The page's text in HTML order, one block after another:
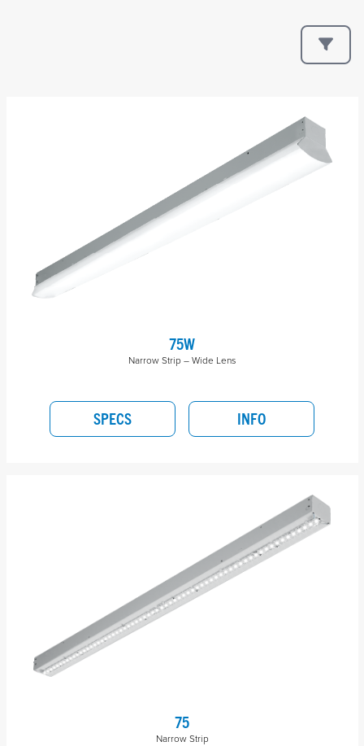
75W
Narrow Strip – Wide Lens
SPECS INFO
75
Narrow Strip